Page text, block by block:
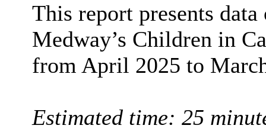
This report presents
Medway’s Children in
from April 2025 to
Estimated time: 25